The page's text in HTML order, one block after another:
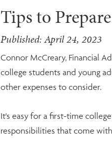
Tips to
Published: April 24, 2023
Connor McCreary, Financial
college students and young
other expenses to consider.
It's easy for a first-time
responsibilities that come